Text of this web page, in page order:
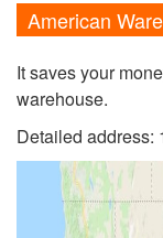
American
It saves your
warehouse.
Detailed address: